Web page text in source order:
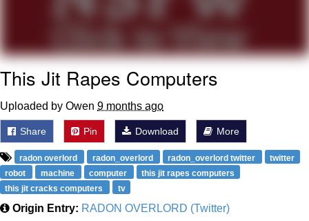
This Jit Rapes Computers
Uploaded by Owen 9 months ago
Share Pin Download More
radon overlord radon_overlord radon_overlord twitter
twitter
robot
machine computer
this jit rapes computers
this jit cracks computers
tv
Origin Entry: RADON OVERLORD (Twitter)